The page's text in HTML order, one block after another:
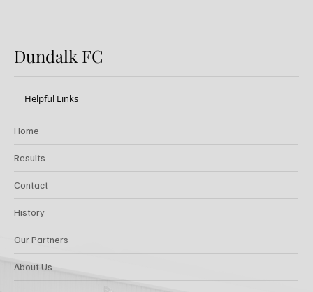
Dundalk FC
Helpful Links
Home
Results
Contact
History
Our Partners
About Us